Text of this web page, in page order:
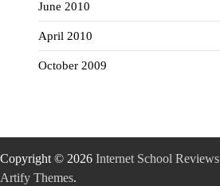
June 2010
April 2010
October 2009
Copyright © 2026 Internet School Reviews
Artify Themes.